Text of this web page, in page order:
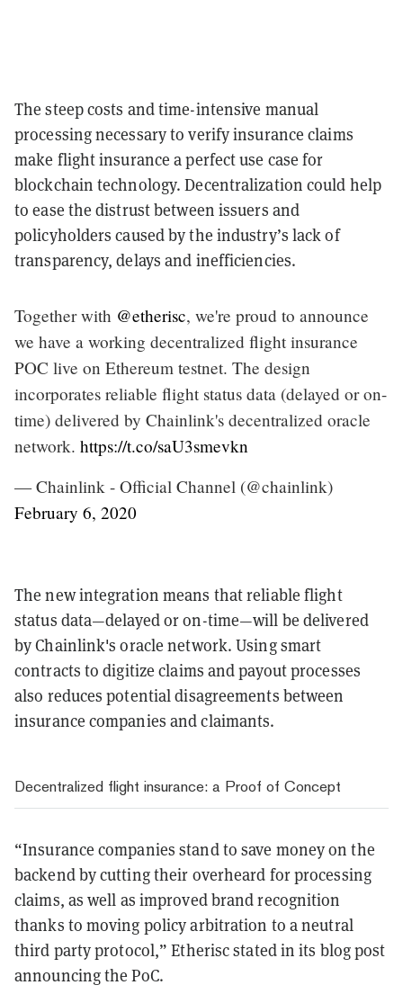
The steep costs and time-intensive manual
processing necessary to verify insurance claims
make flight insurance a perfect use case for
blockchain technology. Decentralization could help
to ease the distrust between issuers and
policyholders caused by the industry’s lack of
transparency, delays and inefficiencies.
Together with @etherisc, we're proud to announce
we have a working decentralized flight insurance
POC live on Ethereum testnet. The design
incorporates reliable flight status data (delayed or on-
time) delivered by Chainlink's decentralized oracle
network. https://t.co/saU3smevkn
— Chainlink - Official Channel (@chainlink)
February 6, 2020
The new integration means that reliable flight
status data—delayed or on-time—will be delivered
by Chainlink's oracle network. Using smart
contracts to digitize claims and payout processes
also reduces potential disagreements between
insurance companies and claimants.
Decentralized flight insurance: a Proof of Concept
“Insurance companies stand to save money on the
backend by cutting their overheard for processing
claims, as well as improved brand recognition
thanks to moving policy arbitration to a neutral
third party protocol,” Etherisc stated in its blog post
announcing the PoC.